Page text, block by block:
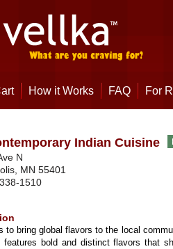
How it Works FAQ For
Indian Cuisine
N
, MN 55401
1510
to bring global flavors to the local
features bold and distinct flavors that